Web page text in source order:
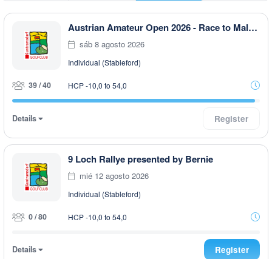
Austrian Amateur Open 2026 - Race to Malaysia
sáb 8 agosto 2026
Individual (Stableford)
39 / 40 HCP -10,0 to 54,0
Details Register
9 Loch Rallye presented by Bernie
mié 12 agosto 2026
Individual (Stableford)
0 / 80 HCP -10,0 to 54,0
Details Register